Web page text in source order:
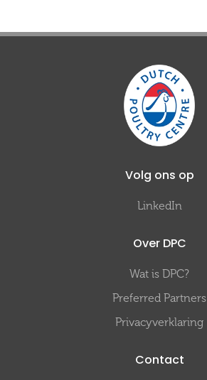
Volg ons op
LinkedIn
Over DPC
Wat is DPC?
Preferred Partners
Privacyverklaring
Contact